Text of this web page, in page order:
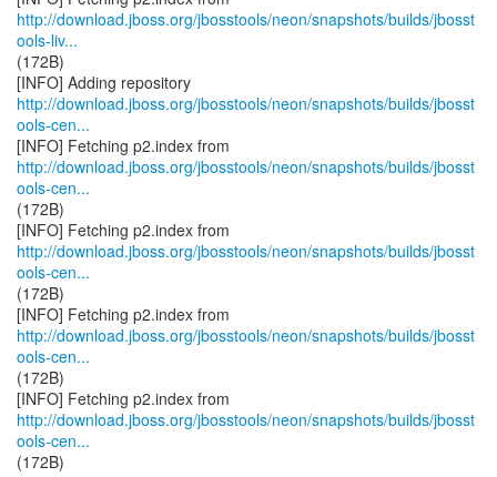
http://download.jboss.org/jbosstools/neon/snapshots/builds/jbosst
ools-liv...
(172B)
http://download.jboss.org/jbosstools/neon/snapshots/builds/jbosst
ools-cen...
http://download.jboss.org/jbosstools/neon/snapshots/builds/jbosst
ools-cen...
(172B)
http://download.jboss.org/jbosstools/neon/snapshots/builds/jbosst
ools-cen...
(172B)
http://download.jboss.org/jbosstools/neon/snapshots/builds/jbosst
ools-cen...
(172B)
http://download.jboss.org/jbosstools/neon/snapshots/builds/jbosst
ools-cen...
(172B)